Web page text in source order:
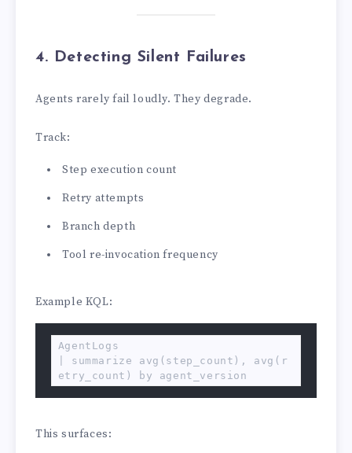
4. Detecting Silent Failures
Agents rarely fail loudly. They degrade.
Track:
Step execution count
Retry attempts
Branch depth
Tool re-invocation frequency
Example KQL:
AgentLogs
| summarize avg(step_count), avg(r
etry_count) by agent_version
This surfaces: